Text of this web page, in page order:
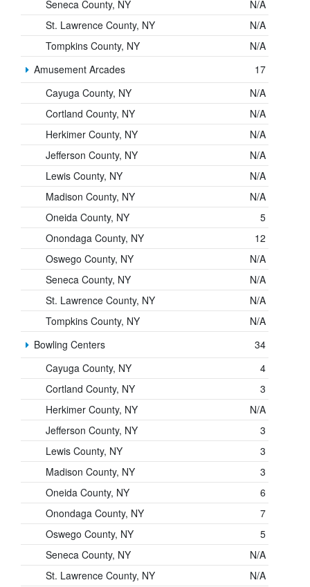
Seneca County, NY
N/A
St. Lawrence County, NY
N/A
Tompkins County, NY
N/A
Amusement Arcades
17
Cayuga County, NY
N/A
Cortland County, NY
N/A
Herkimer County, NY
N/A
Jefferson County, NY
N/A
Lewis County, NY
N/A
Madison County, NY
N/A
Oneida County, NY
5
Onondaga County, NY
12
Oswego County, NY
N/A
Seneca County, NY
N/A
St. Lawrence County, NY
N/A
Tompkins County, NY
N/A
Bowling Centers
34
Cayuga County, NY
4
Cortland County, NY
3
Herkimer County, NY
N/A
Jefferson County, NY
3
Lewis County, NY
3
Madison County, NY
3
Oneida County, NY
6
Onondaga County, NY
7
Oswego County, NY
5
Seneca County, NY
N/A
St. Lawrence County, NY
N/A